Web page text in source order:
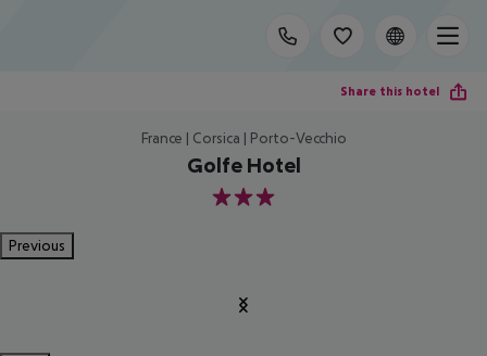
Share this hotel
France | Corsica | Porto-Vecchio
Golfe Hotel
3
Previous